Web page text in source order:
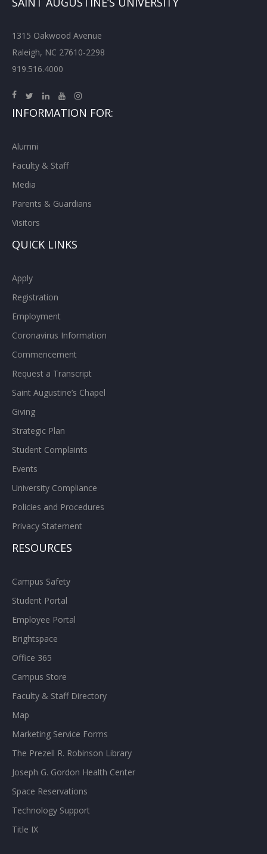
1315 Oakwood Avenue
Raleigh, NC 27610-2298
919.516.4000
INFORMATION FOR:
Alumni
Faculty & Staff
Media
Parents & Guardians
Visitors
QUICK LINKS
Apply
Registration
Employment
Coronavirus Information
Commencement
Request a Transcript
Saint Augustine’s Chapel
Giving
Strategic Plan
Student Complaints
Events
University Compliance
Policies and Procedures
Privacy Statement
RESOURCES
Campus Safety
Student Portal
Employee Portal
Brightspace
Office 365
Campus Store
Faculty & Staff Directory
Map
Marketing Service Forms
The Prezell R. Robinson Library
Joseph G. Gordon Health Center
Space Reservations
Technology Support
Title IX